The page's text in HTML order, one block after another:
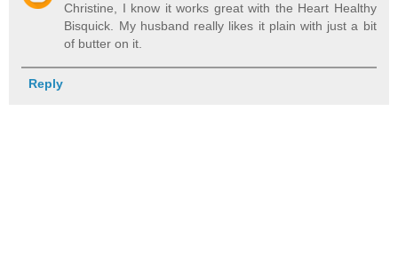
Christine, I know it works great with the Heart Healthy
Bisquick. My husband really likes it plain with just a bit
of butter on it.
Reply